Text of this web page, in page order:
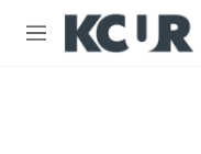
Skip to main content
M